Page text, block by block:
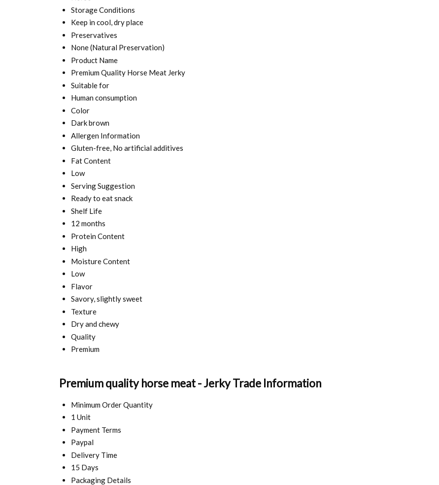
Storage Conditions
Keep in cool, dry place
Preservatives
None (Natural Preservation)
Product Name
Premium Quality Horse Meat Jerky
Suitable for
Human consumption
Color
Dark brown
Allergen Information
Gluten-free, No artificial additives
Fat Content
Low
Serving Suggestion
Ready to eat snack
Shelf Life
12 months
Protein Content
High
Moisture Content
Low
Flavor
Savory, slightly sweet
Texture
Dry and chewy
Quality
Premium
Premium quality horse meat - Jerky Trade Information
Minimum Order Quantity
1 Unit
Payment Terms
Paypal
Delivery Time
15 Days
Packaging Details